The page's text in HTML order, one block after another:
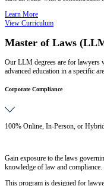
Learn More
View Curriculum
Master of Laws
Our LLM degrees are for lawyers
advanced education in a specific
Corporate Compliance
100% Online, In-Person, or
Gain exposure to the laws
knowledge of law and compliance.
This program is designed for